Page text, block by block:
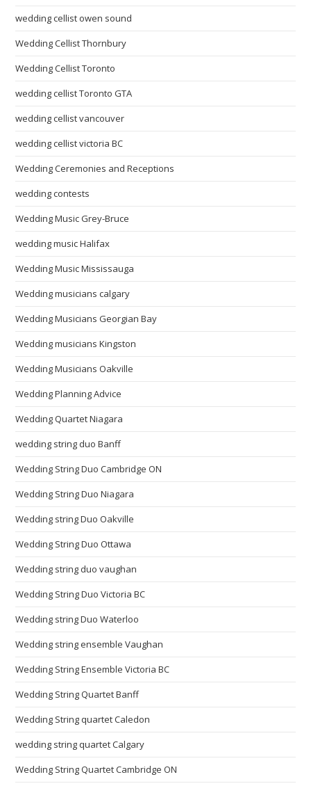
wedding cellist owen sound
Wedding Cellist Thornbury
Wedding Cellist Toronto
wedding cellist Toronto GTA
wedding cellist vancouver
wedding cellist victoria BC
Wedding Ceremonies and Receptions
wedding contests
Wedding Music Grey-Bruce
wedding music Halifax
Wedding Music Mississauga
Wedding musicians calgary
Wedding Musicians Georgian Bay
Wedding musicians Kingston
Wedding Musicians Oakville
Wedding Planning Advice
Wedding Quartet Niagara
wedding string duo Banff
Wedding String Duo Cambridge ON
Wedding String Duo Niagara
Wedding string Duo Oakville
Wedding String Duo Ottawa
Wedding string duo vaughan
Wedding String Duo Victoria BC
Wedding string Duo Waterloo
Wedding string ensemble Vaughan
Wedding String Ensemble Victoria BC
Wedding String Quartet Banff
Wedding String quartet Caledon
wedding string quartet Calgary
Wedding String Quartet Cambridge ON